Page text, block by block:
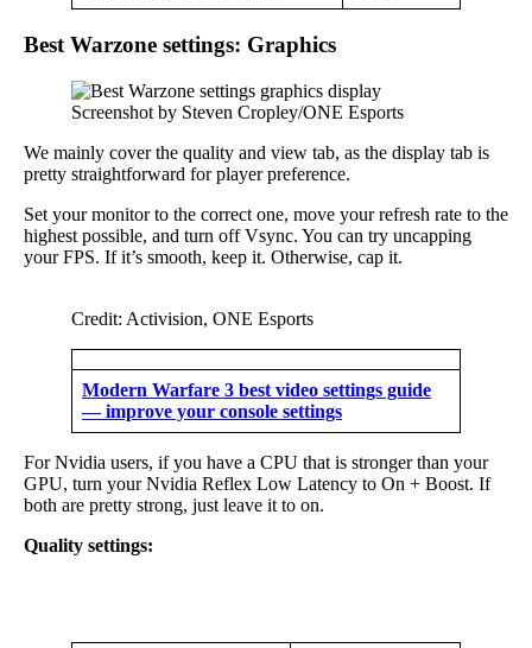
Best Warzone settings: Graphics
Screenshot by Steven Cropley/ONE Esports
We mainly cover the quality and view tab, as the display tab is
pretty straightforward for player preference.
Set your monitor to the correct one, move your refresh rate to the
highest possible, and turn off Vsync. You can try uncapping
your FPS. If it’s smooth, keep it. Otherwise, cap it.
Credit: Activision, ONE Esports
Modern Warfare 3 best video settings guide
— improve your console settings
For Nvidia users, if you have a CPU that is stronger than your
GPU, turn your Nvidia Reflex Low Latency to On + Boost. If
both are pretty strong, just leave it to on.
Quality settings: